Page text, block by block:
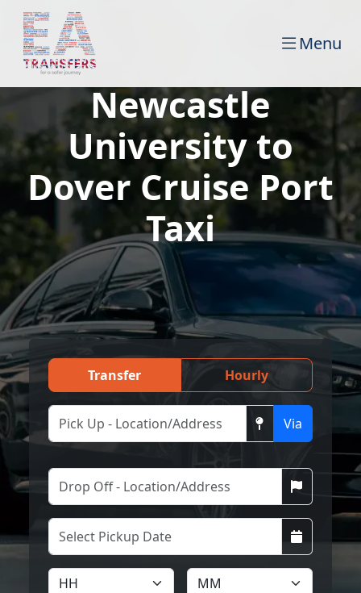
Menu
Newcastle
University to
Dover Cruise Port
Taxi
Transfer Hourly
Via